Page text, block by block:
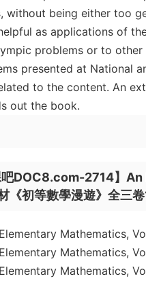
without being either too
as applications of
problems or to
presented at National
to the content. An
out the book.
DOC8.com-2714】
《初等數學漫遊》全三
Mathematics,
Mathematics,
Mathematics,